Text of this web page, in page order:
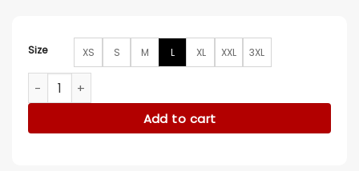
Size XS S M L XL XXL 3XL
Paper Girls Mac Coyle Real Leather Bomber Jacket quantity
Add to cart